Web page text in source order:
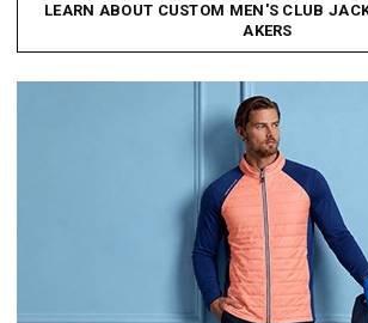
LEARN ABOUT CUSTOM MEN'S CLUB
AKERS